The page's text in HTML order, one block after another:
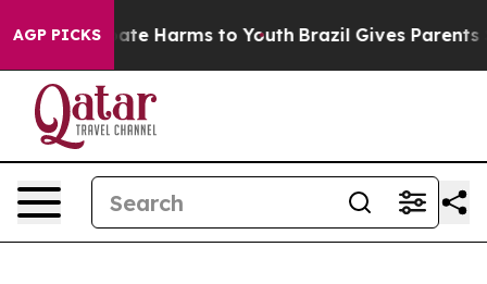
AGP PICKS
to Abate Harms to Youth Brazil Gives Parents